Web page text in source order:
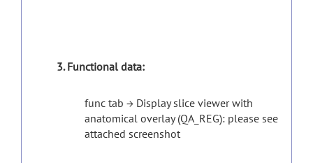
3. Functional data:
func tab → Display slice viewer with
anatomical overlay (QA_REG): please see
attached screenshot